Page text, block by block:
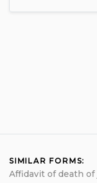
SIMILAR FORMS:
Affidavit of death of